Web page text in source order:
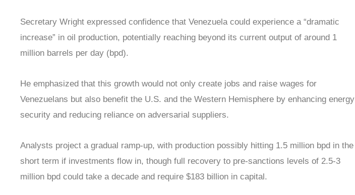
Secretary Wright expressed confidence that Venezuela could experience a “dramatic
increase” in oil production, potentially reaching beyond its current output of around 1
million barrels per day (bpd).
He emphasized that this growth would not only create jobs and raise wages for
Venezuelans but also benefit the U.S. and the Western Hemisphere by enhancing energy
security and reducing reliance on adversarial suppliers.
Analysts project a gradual ramp-up, with production possibly hitting 1.5 million bpd in the
short term if investments flow in, though full recovery to pre-sanctions levels of 2.5-3
million bpd could take a decade and require $183 billion in capital.